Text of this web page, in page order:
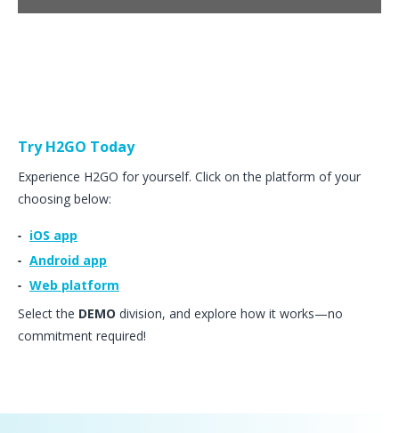
Try H2GO Today
Experience H2GO for yourself. Click on the platform of your
choosing below:
iOS app
Android app
Web platform
Select the DEMO division, and explore how it works—no
commitment required!